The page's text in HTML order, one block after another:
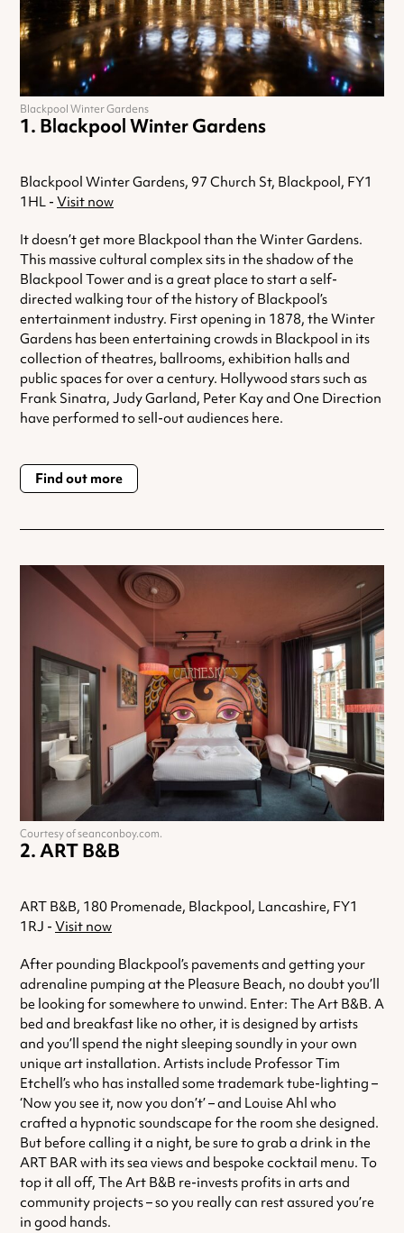
Blackpool Winter Gardens
Blackpool Winter Gardens, 97 Church St, Blackpool, FY1
1HL - Visit now
It doesn’t get more Blackpool than the Winter Gardens.
This massive cultural complex sits in the shadow of the
Blackpool Tower and is a great place to start a self-
directed walking tour of the history of Blackpool’s
entertainment industry. First opening in 1878, the Winter
Gardens has been entertaining crowds in Blackpool in its
collection of theatres, ballrooms, exhibition halls and
public spaces for over a century. Hollywood stars such as
Frank Sinatra, Judy Garland, Peter Kay and One Direction
have performed to sell-out audiences here.
Find out more
Blackpool Winter Gardens
ART B&B
ART B&B, 180 Promenade, Blackpool, Lancashire, FY1
1RJ - Visit now
After pounding Blackpool’s pavements and getting your
adrenaline pumping at the Pleasure Beach, no doubt you’ll
be looking for somewhere to unwind. Enter: The Art B&B. A
bed and breakfast like no other, it is designed by artists
and you’ll spend the night sleeping soundly in your own
unique art installation. Artists include Professor Tim
Etchell’s who has installed some trademark tube-lighting –
‘Now you see it, now you don’t’ – and Louise Ahl who
crafted a hypnotic soundscape for the room she designed.
But before calling it a night, be sure to grab a drink in the
ART BAR with its sea views and bespoke cocktail menu. To
top it all off, The Art B&B re-invests profits in arts and
community projects – so you really can rest assured you’re
in good hands.
Courtesy of seanconboy.com.